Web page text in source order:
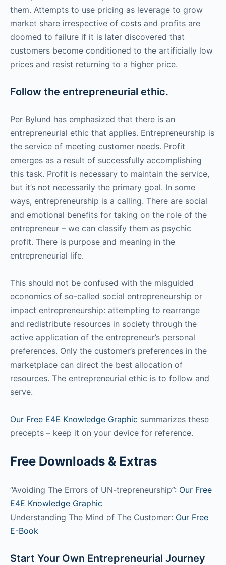
them. Attempts to use pricing as leverage to grow
market share irrespective of costs and profits are
doomed to failure if it is later discovered that
customers become conditioned to the artificially low
prices and resist returning to a higher price.
Follow the entrepreneurial ethic.
Per Bylund has emphasized that there is an
entrepreneurial ethic that applies. Entrepreneurship is
the service of meeting customer needs. Profit
emerges as a result of successfully accomplishing
this task. Profit is necessary to maintain the service,
but it’s not necessarily the primary goal. In some
ways, entrepreneurship is a calling. There are social
and emotional benefits for taking on the role of the
entrepreneur – we can classify them as psychic
profit. There is purpose and meaning in the
entrepreneurial life.
This should not be confused with the misguided
economics of so-called social entrepreneurship or
impact entrepreneurship: attempting to rearrange
and redistribute resources in society through the
active application of the entrepreneur’s personal
preferences. Only the customer’s preferences in the
marketplace can direct the best allocation of
resources. The entrepreneurial ethic is to follow and
serve.
Our Free E4E Knowledge Graphic summarizes these
precepts – keep it on your device for reference.
Free Downloads & Extras
“Avoiding The Errors of UN-trepreneurship”: Our Free
E4E Knowledge Graphic
Understanding The Mind of The Customer: Our Free
E-Book
Start Your Own Entrepreneurial Journey